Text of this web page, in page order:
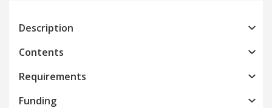
Description
Contents
Requirements
Funding